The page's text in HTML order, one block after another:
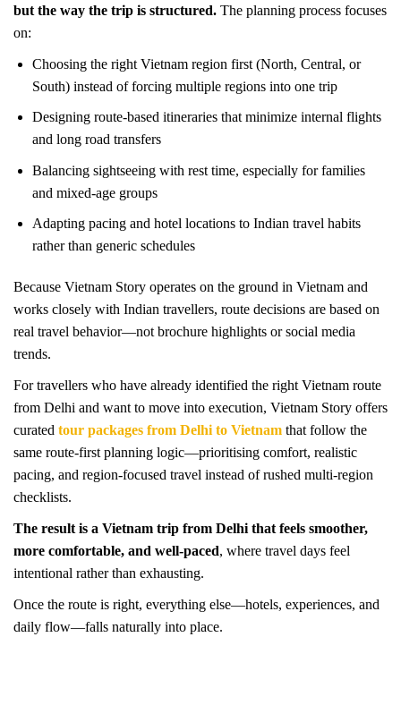
but the way the trip is structured. The planning process focuses
on:
Choosing the right Vietnam region first (North, Central, or
South) instead of forcing multiple regions into one trip
Designing route-based itineraries that minimize internal flights
and long road transfers
Balancing sightseeing with rest time, especially for families
and mixed-age groups
Adapting pacing and hotel locations to Indian travel habits
rather than generic schedules
Because Vietnam Story operates on the ground in Vietnam and
works closely with Indian travellers, route decisions are based on
real travel behavior—not brochure highlights or social media
trends.
For travellers who have already identified the right Vietnam route
from Delhi and want to move into execution, Vietnam Story offers
curated tour packages from Delhi to Vietnam that follow the
same route-first planning logic—prioritising comfort, realistic
pacing, and region-focused travel instead of rushed multi-region
checklists.
The result is a Vietnam trip from Delhi that feels smoother,
more comfortable, and well-paced, where travel days feel
intentional rather than exhausting.
Once the route is right, everything else—hotels, experiences, and
daily flow—falls naturally into place.